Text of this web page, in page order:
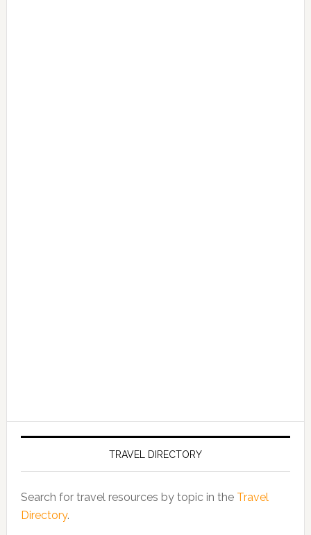
TRAVEL DIRECTORY
Search for travel resources by topic in the Travel
Directory.